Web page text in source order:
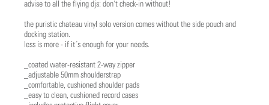
advise to all the flying djs: don't check-in without!
the puristic chateau vinyl solo version comes without the side pouch and
docking station.
less is more - if it´s enough for your needs.
_coated water-resistant 2-way zipper
_adjustable 50mm shoulderstrap
_comfortable, cushioned shoulder pads
_easy to clean, cushioned record cases